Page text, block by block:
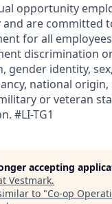
opportunity
are committed
for all
discrimination
gender identity,
national origin,
or veteran
#LI-TG1
accepting
Vestmark.
to "Co-op